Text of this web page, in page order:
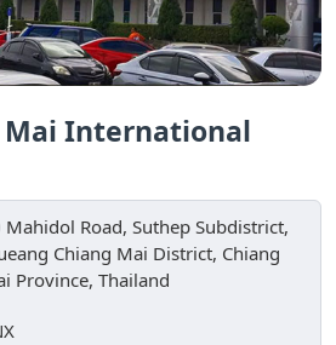
International
Mahidol Road, Suthep Subdistrict,
Chiang Mai District, Chiang
Province, Thailand